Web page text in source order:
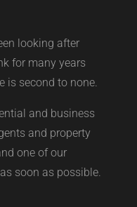
looking after
for many years
is second to none.
and business
and property
one of our
soon as possible.